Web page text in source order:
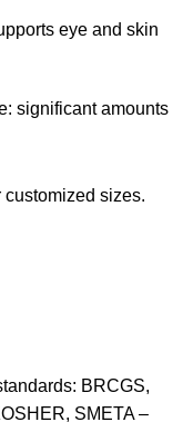
eye and skin
significant amounts
customized sizes.
BRCGS,
SMETA –